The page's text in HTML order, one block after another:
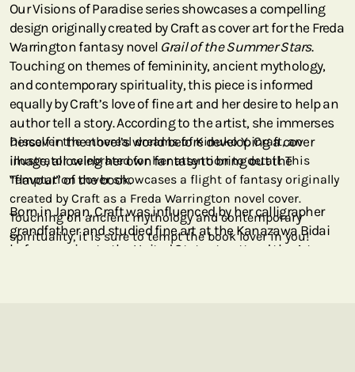
Our Visions of Paradise series showcases a compelling
design originally created by Craft as cover art for the Freda
Warrington fantasy novel Grail of the Summer Stars.
Touching on themes of femininity, ancient mythology,
and contemporary spirituality, this piece is informed
equally by Craft’s love of fine art and her desire to help an
author tell a story. According to the artist, she immerses
herself in the novel’s world before developing a cover
image, allowing her own fantasy to bring out the
“flavour” of the book.
Born in Japan, Craft was influenced by her calligrapher
grandfather and studied fine art at the Kanazawa Bidai
before moving to the United States to attend the Art
Discover the ethereal dreams of Kinuko Y. Craft, an
illustrator celebrated for her attention to detail. This
Temptation cover showcases a flight of fantasy originally
created by Craft as a Freda Warrington novel cover.
Touching on ancient mythology and contemporary
spirituality, it is sure to tempt the book lover in you!